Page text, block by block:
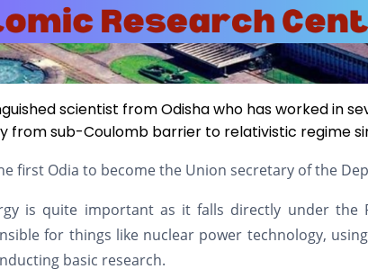
scientist from Odisha who has worked in
from sub-Coulomb barrier to relativistic regime
first Odia to become the Union secretary of the
is quite important as it falls directly under the
for things like nuclear power technology,
basic research.